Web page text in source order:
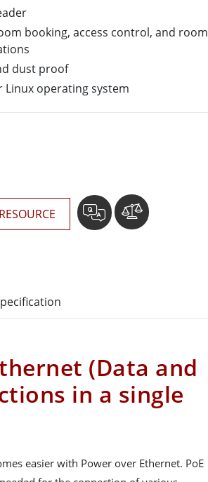
Stainless Steel Grade
Stainless Steel Display
booking, access control, and room
dust proof
operating system
RESOURCE
(Data and
in a single
easier with Power over Ethernet. PoE